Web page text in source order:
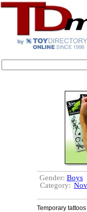
Gender: Boys
Category:
Temporary